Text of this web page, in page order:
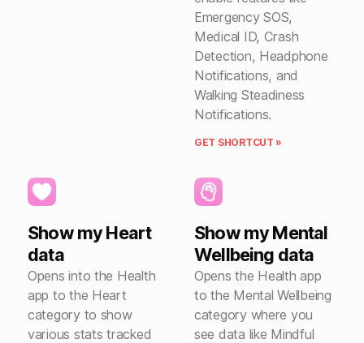
Emergency SOS,
Medical ID, Crash
Detection, Headphone
Notifications, and
Walking Steadiness
Notifications.
GET SHORTCUT »
Show my Heart
data
Opens into the Health
app to the Heart
category to show
various stats tracked
Show my Mental
Wellbeing data
Opens the Health app
to the Mental Wellbeing
category where you
see data like Mindful